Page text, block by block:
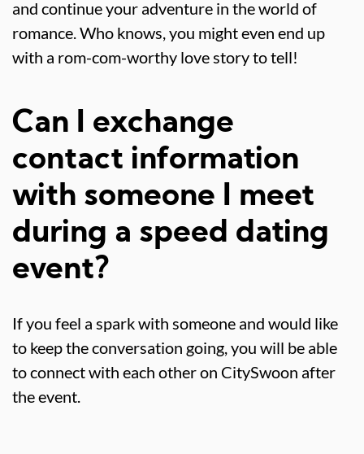
and continue your adventure in the world of
romance. Who knows, you might even end up
with a rom-com-worthy love story to tell!
Can I exchange
contact information
with someone I meet
during a speed dating
event?
If you feel a spark with someone and would like
to keep the conversation going, you will be able
to connect with each other on CitySwoon after
the event.